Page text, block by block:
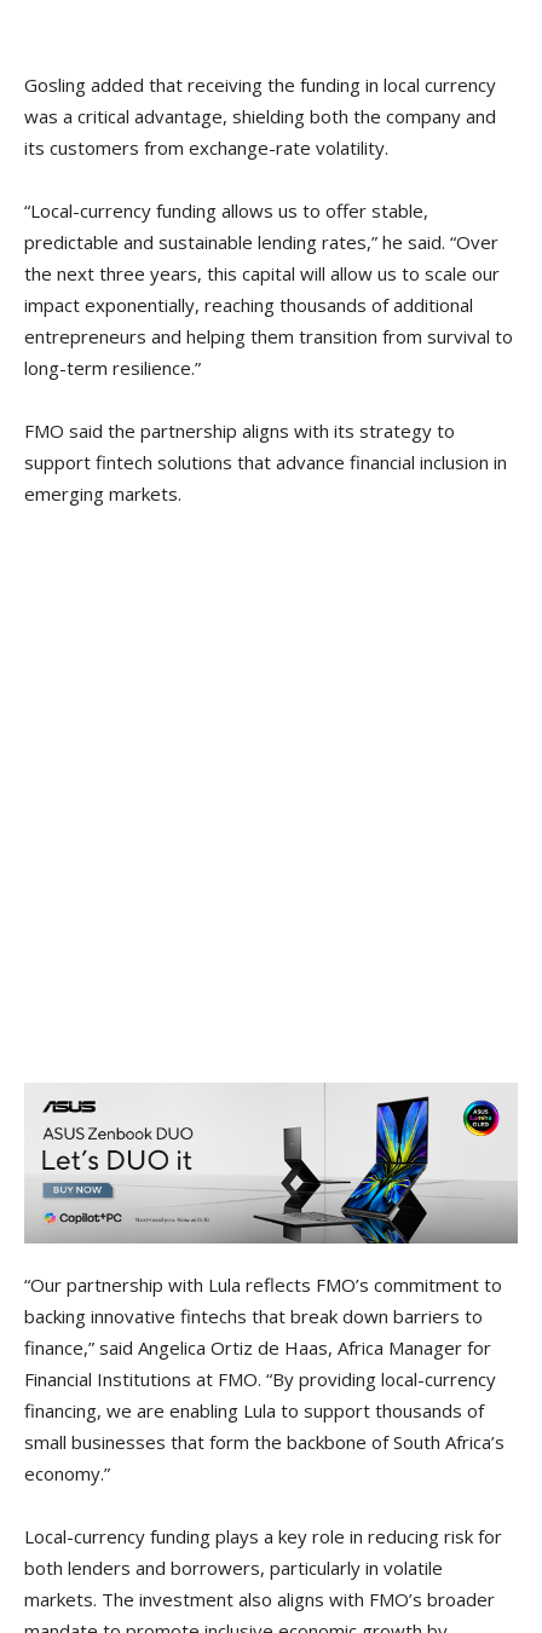
Gosling added that receiving the funding in local currency
was a critical advantage, shielding both the company and
its customers from exchange-rate volatility.
“Local-currency funding allows us to offer stable,
predictable and sustainable lending rates,” he said. “Over
the next three years, this capital will allow us to scale our
impact exponentially, reaching thousands of additional
entrepreneurs and helping them transition from survival to
long-term resilience.”
FMO said the partnership aligns with its strategy to
support fintech solutions that advance financial inclusion in
emerging markets.
“Our partnership with Lula reflects FMO’s commitment to
backing innovative fintechs that break down barriers to
finance,” said Angelica Ortiz de Haas, Africa Manager for
Financial Institutions at FMO. “By providing local-currency
financing, we are enabling Lula to support thousands of
small businesses that form the backbone of South Africa’s
economy.”
Local-currency funding plays a key role in reducing risk for
both lenders and borrowers, particularly in volatile
markets. The investment also aligns with FMO’s broader